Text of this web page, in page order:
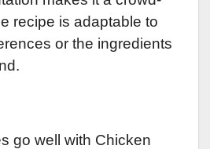
recipe is adaptable to
or the ingredients
go well with Chicken